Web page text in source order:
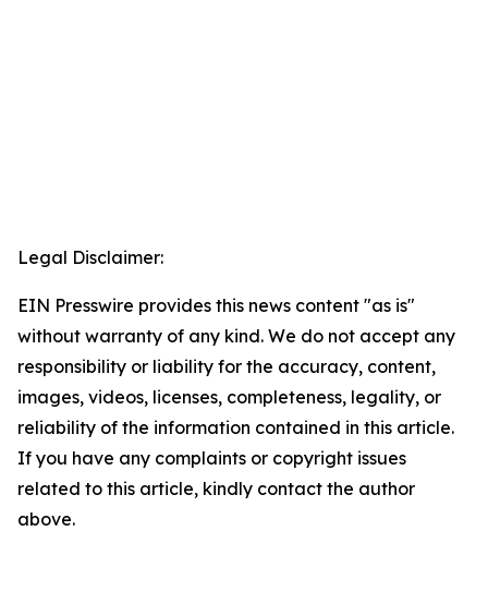
Legal Disclaimer:
EIN Presswire provides this news content "as is"
without warranty of any kind. We do not accept any
responsibility or liability for the accuracy, content,
images, videos, licenses, completeness, legality, or
reliability of the information contained in this article.
If you have any complaints or copyright issues
related to this article, kindly contact the author
above.